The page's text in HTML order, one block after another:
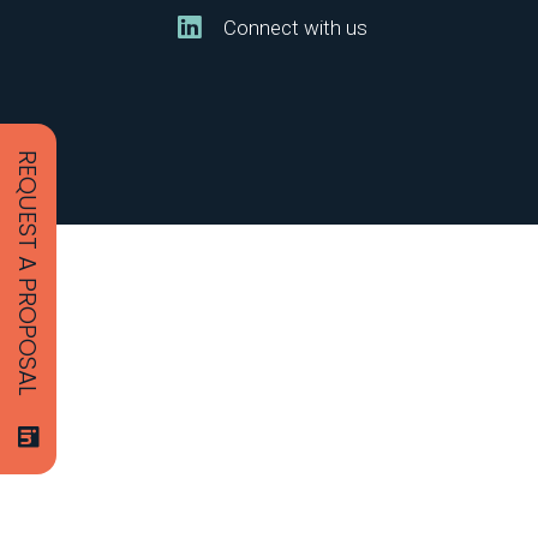
REQUEST A PROPOSAL
Connect with us